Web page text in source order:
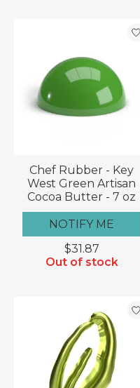
Chef Rubber - Key
West Green Artisan
Cocoa Butter - 7 oz
NOTIFY ME
$31.87
Out of stock